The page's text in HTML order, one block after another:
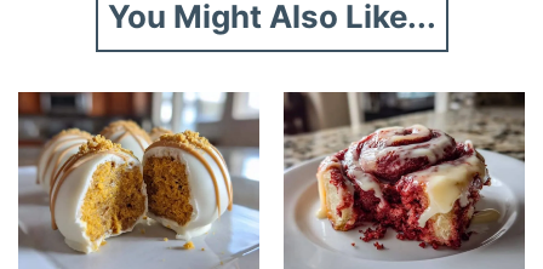
You Might Also Like...